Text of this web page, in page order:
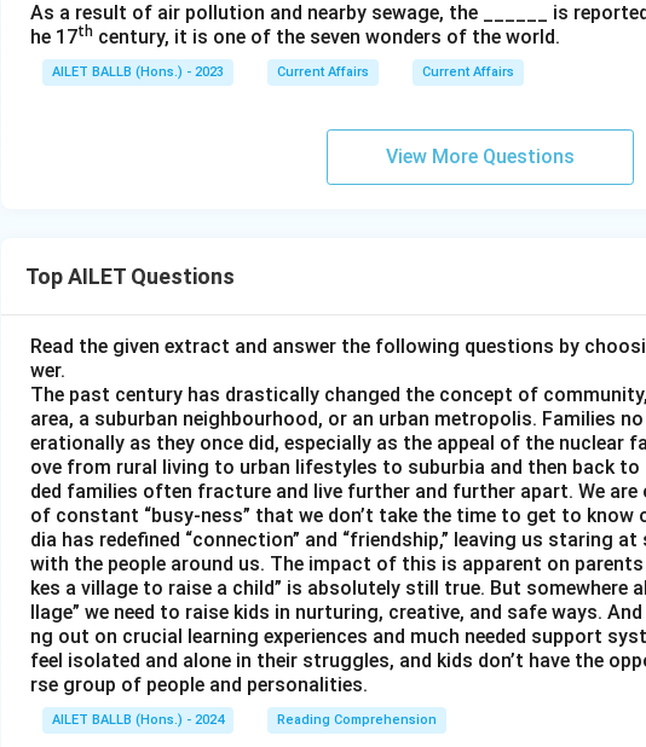
As a result of air pollution and nearby sewage, the ______ is
he 17th century, it is one of the seven wonders of the world.
AILET BALLB (Hons.) - 2023 Current Affairs Current Affairs
View More Questions
Top AILET Questions
Read the given extract and answer the following questions by
wer.
The past century has drastically changed the concept of
area, a suburban neighbourhood, or an urban metropolis. Families
erationally as they once did, especially as the appeal of the nuclear
ove from rural living to urban lifestyles to suburbia and then back
ded families often fracture and live further and further apart. We
of constant “busy-ness” that we don’t take the time to get to know
dia has redefined “connection” and “friendship,” leaving us staring
with the people around us. The impact of this is apparent on parents
kes a village to raise a child” is absolutely still true. But somewhere
llage” we need to raise kids in nurturing, creative, and safe ways.
ng out on crucial learning experiences and much needed support
feel isolated and alone in their struggles, and kids don’t have the
rse group of people and personalities.
AILET BALLB (Hons.) - 2024 Reading Comprehension